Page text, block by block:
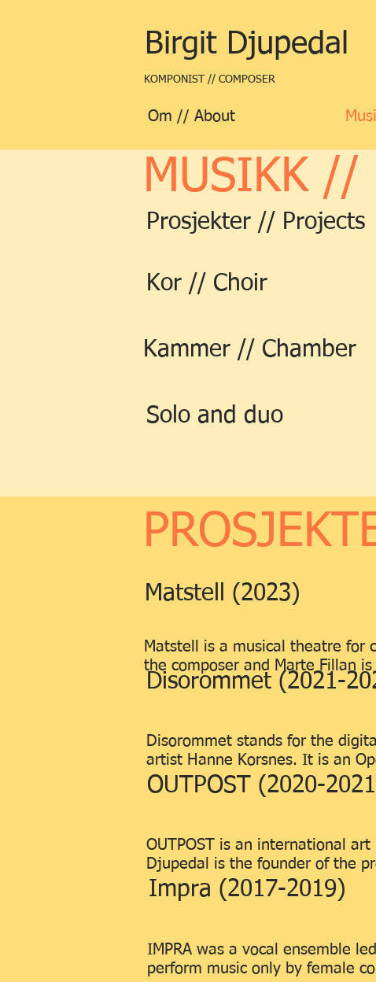
Birgit Djupedal
KOMPONIST // COMPOSER
Om // About
MUSIKK //
Prosjekter // Projects
Kor // Choir
Kammer // Chamber
Solo and duo
Disorommet (2021-
Matstell (2023)
Matstell is a musical theatre for
the composer and Marte Fillan
Disorommet stands for the
artist Hanne Korsnes. It is an
OUTPOST (2020-
OUTPOST is an international
Djupedal is the founder of the
Impra (2017-2019)
IMPRA was a vocal ensemble
perform music only by female